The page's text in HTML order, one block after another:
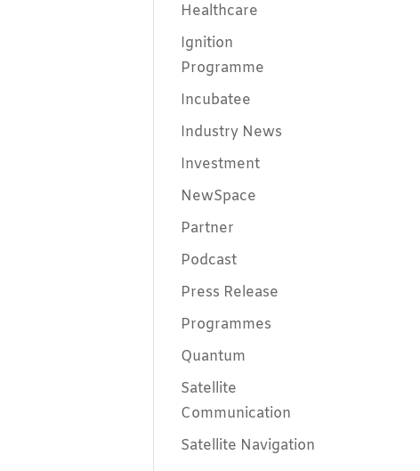
Healthcare
Ignition
Programme
Incubatee
Industry News
Investment
NewSpace
Partner
Podcast
Press Release
Programmes
Quantum
Satellite
Communication
Satellite Navigation